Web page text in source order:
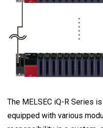
The MELSEC iQ-R Series
equipped with various